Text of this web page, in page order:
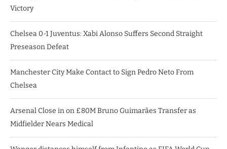
Victory
Chelsea 0-1 Juventus: Xabi Alonso Suffers Second Straight
Preseason Defeat
Manchester City Make Contact to Sign Pedro Neto From
Chelsea
Arsenal Close in on £80M Bruno Guimarães Transfer as
Midfielder Nears Medical